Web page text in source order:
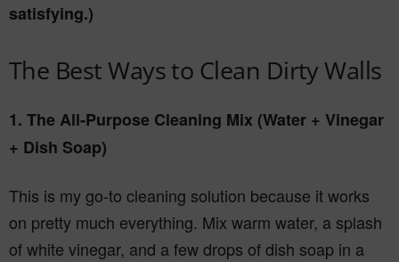
satisfying.)
The Best Ways to Clean Dirty Walls
1. The All-Purpose Cleaning Mix (Water + Vinegar
+ Dish Soap)
This is my go-to cleaning solution because it works
on pretty much everything. Mix warm water, a splash
of white vinegar, and a few drops of dish soap in a